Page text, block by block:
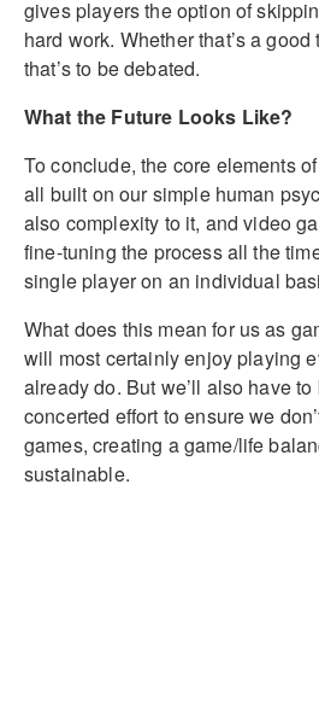
gives players the option of
hard work. Whether that’s a
that’s to be debated.
What the Future Looks Like?
To conclude, the core elements
all built on our simple human
also complexity to it, and video
fine-tuning the process all the
single player on an individual
What does this mean for us as
will most certainly enjoy playing
already do. But we’ll also have
concerted effort to ensure we
games, creating a game/life
sustainable.